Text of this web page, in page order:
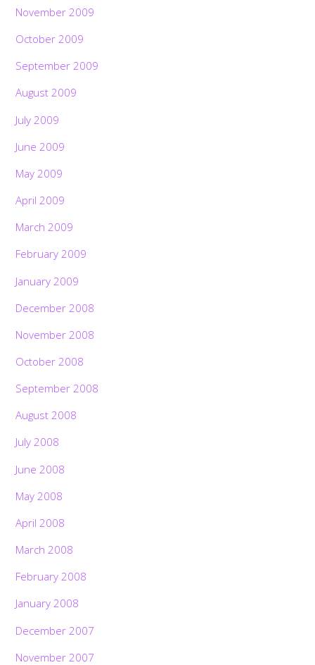
November 2009
October 2009
September 2009
August 2009
July 2009
June 2009
May 2009
April 2009
March 2009
February 2009
January 2009
December 2008
November 2008
October 2008
September 2008
August 2008
July 2008
June 2008
May 2008
April 2008
March 2008
February 2008
January 2008
December 2007
November 2007